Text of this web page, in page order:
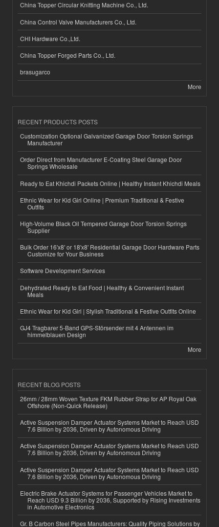
China Topper Circular Knitting Machine Co., Ltd.
China Control Valve Manufacturers Co., Ltd.
CHI Hardware Co.,Ltd.
China Topper Forged Parts Co., Ltd.
brasugarco
More
RECENT PRODUCTS POSTS
Customization Optional Galvanized Garage Door Torsion Springs
Manufacturer
Order Direct from Manufacturer E-Coating Steel Garage Door
Springs Wholesale
Ready to Eat Khichdi Packets Online | Healthy Instant Khichdi Meals
Ethnic Wear for Kid Girl Online | Premium Traditional & Festive
Outfits
High-Volume Black Oil Tempered Garage Door Torsion Springs
Supplier
Bulk Order 16'x8' or 18'x8' Residential Garage Door Hardware Parts
Customize for Your Business
Software Development Services
Dehydrated Ready to Eat Food | Healthy & Convenient Instant
Meals
Ethnic Wear for Kid Girl | Stylish Traditional & Festive Outfits Online
GJ4 Tragbarer 5-Band GPS-Störsender mit 4 Antennen im
himmelblauen Design
More
RECENT BLOG POSTS
26mm / 28mm Woven Texture FKM Rubber Strap for AP Royal Oak
Offshore (Non-Quick Release)
Active Suspension Damper Actuator Systems Market to Reach USD
7.6 Billion by 2036, Driven by Autonomous Driving
Active Suspension Damper Actuator Systems Market to Reach USD
7.6 Billion by 2036, Driven by Autonomous Driving
Active Suspension Damper Actuator Systems Market to Reach USD
7.6 Billion by 2036, Driven by Autonomous Driving
Electric Brake Actuator Systems for Passenger Vehicles Market to
Reach USD 9.3 Billion by 2036, Supported by Rising Investments
in Automotive Electronics
Gr. B Carbon Steel Pipes Manufacturers: Quality Piping Solutions by